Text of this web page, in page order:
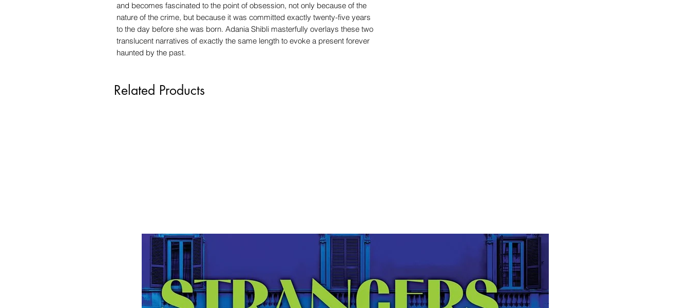
and becomes fascinated to the point of obsession, not only because of the
nature of the crime, but because it was committed exactly twenty-five years
to the day before she was born. Adania Shibli masterfully overlays these two
translucent narratives of exactly the same length to evoke a present forever
haunted by the past.
Related Products